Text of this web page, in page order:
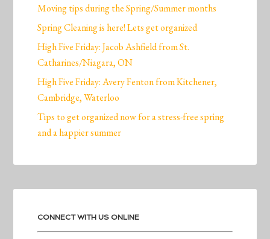
Moving tips during the Spring/Summer months
Spring Cleaning is here! Lets get organized
High Five Friday: Jacob Ashfield from St.
Catharines/Niagara, ON
High Five Friday: Avery Fenton from Kitchener,
Cambridge, Waterloo
Tips to get organized now for a stress-free spring
and a happier summer
CONNECT WITH US ONLINE